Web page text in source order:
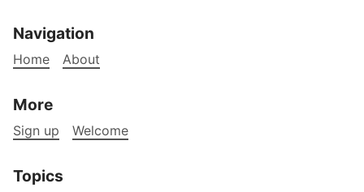
Navigation
Home About
More
Sign up Welcome
Topics